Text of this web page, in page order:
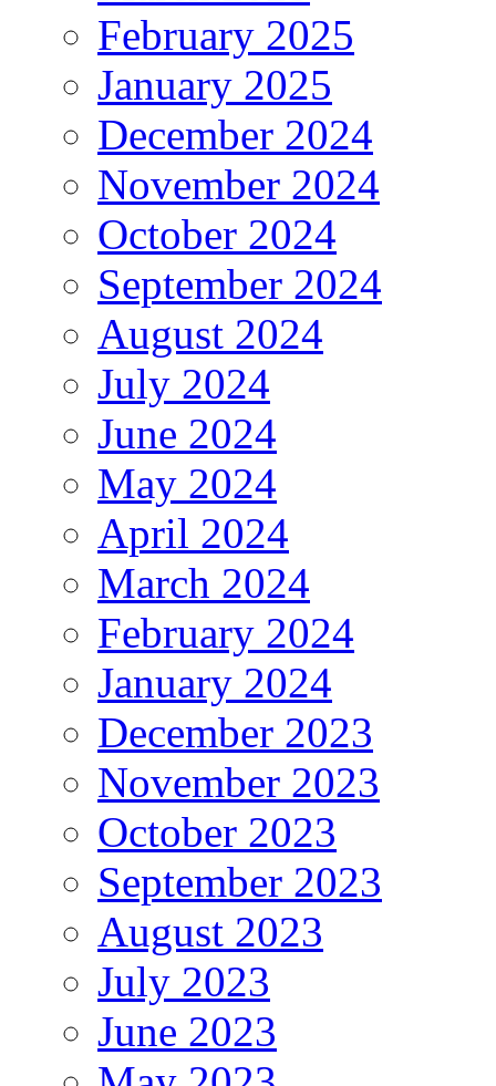
February 2025
January 2025
December 2024
November 2024
October 2024
September 2024
August 2024
July 2024
June 2024
May 2024
April 2024
March 2024
February 2024
January 2024
December 2023
November 2023
October 2023
September 2023
August 2023
July 2023
June 2023